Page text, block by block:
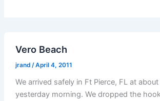
Vero Beach
jrand /April 4, 2011
We arrived safely in Ft Pierce, FL at
yesterday morning. We dropped the